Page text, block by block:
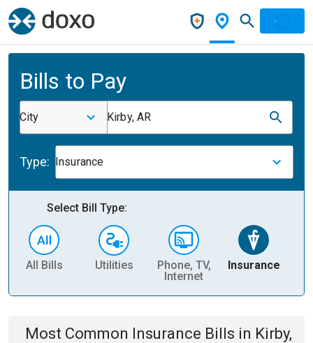
Bills to Pay
City Kirby, AR
Type: Insurance
Select Bill Type:
All Bills Utilities
Phone, TV,
Internet
Insurance
Most Common Insurance Bills in Kirby,